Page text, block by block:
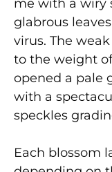
me with a wiry
glabrous
virus. The
to the weight
opened a pale
with a
speckles
Each blossom